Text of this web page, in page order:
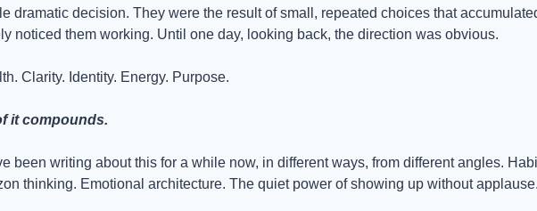
dramatic decision. They were the result of small, repeated choices that
noticed them working. Until one day, looking back, the direction was obvious.
Clarity. Identity. Energy. Purpose.
it compounds.
been writing about this for a while now, in different ways, from different angles.
thinking. Emotional architecture. The quiet power of showing up without applause.